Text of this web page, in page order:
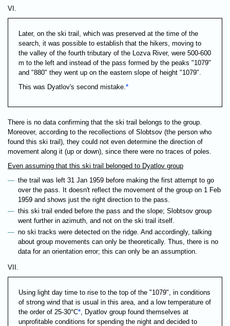
VI.
Later, on the ski trail, which was preserved at the time of the
search, it was possible to establish that the hikers, moving to
the valley of the fourth tributary of the Lozva River, were 500-600
m to the left and instead of the pass formed by the peaks "1079"
and "880" they went up on the eastern slope of height "1079".
This was Dyatlov's second mistake. *
There is no data confirming that the ski trail belongs to the group.
Moreover, according to the recollections of Slobtsov (the person who
found this ski trail), they could not even determine the direction of
movement along it (up or down), since there were no traces of poles.
Even assuming that this ski trail belonged to Dyatlov group
the trail was left 31 Jan 1959 before making the first attempt to go
over the pass. It doesn't reflect the movement of the group on 1 Feb
1959 and shows just the right direction to the pass.
this ski trail ended before the pass and the slope; Slobtsov group
went further in azimuth, and not on the ski trail itself.
no ski tracks were detected on the ridge. And accordingly, talking
about group movements can only be theoretically. Thus, there is no
data for an orientation error; this can only be an assumption.
VII.
Using light day time to rise to the top of the "1079", in conditions
of strong wind that is usual in this area, and a low temperature of
the order of 25-30°C* , Dyatlov group found themselves at
unprofitable conditions for spending the night and decided to